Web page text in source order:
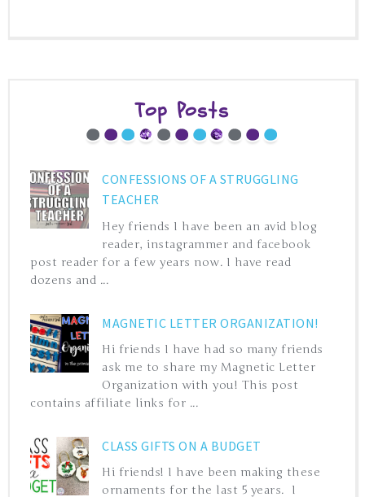
Top Posts
CONFESSIONS OF A STRUGGLING
TEACHER
Hey friends I have been an avid blog
reader, instagrammer and facebook
post reader for a few years now. I have read
dozens and ...
MAGNETIC LETTER ORGANIZATION!
Hi friends I have had so many friends
ask me to share my Magnetic Letter
Organization with you! This post
contains affiliate links for ...
CLASS GIFTS ON A BUDGET
Hi friends! I have been making these
ornaments for the last 5 years. I